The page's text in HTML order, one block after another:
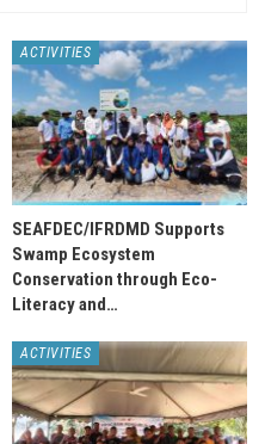
ACTIVITIES
SEAFDEC/IFRDMD Supports
Swamp Ecosystem
Conservation through Eco-
Literacy and…
ACTIVITIES